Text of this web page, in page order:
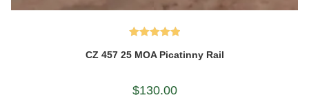
out of 5
CZ 457 25 MOA Picatinny Rail
$130.00